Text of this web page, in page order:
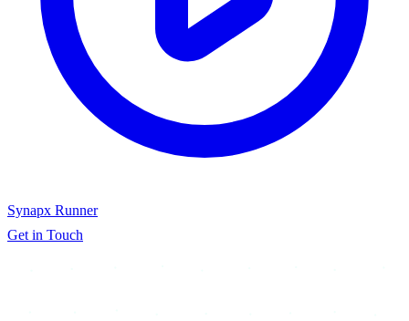
Synapx Runner
Get in Touch